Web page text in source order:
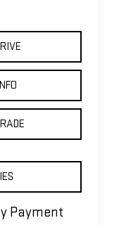
Payment